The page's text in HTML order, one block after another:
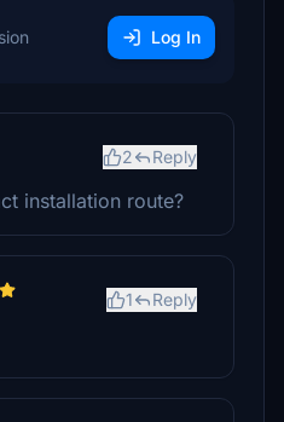
Log In
2 Reply
installation route?
1 Reply